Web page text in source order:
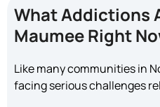
What Addictions
Maumee Right
Like many communities in
facing serious challenges